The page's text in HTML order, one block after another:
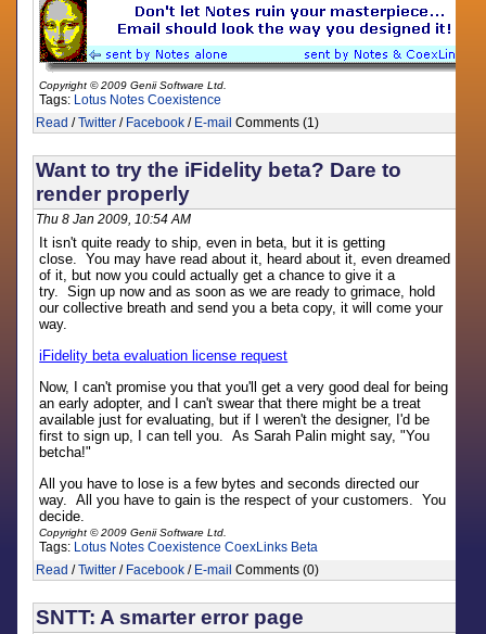
Copyright © 2009 Genii Software Ltd.
Tags: Lotus Notes Coexistence
Read /Twitter / Facebook / E-mail Comments (1)
Want to try the iFidelity beta? Dare to
render properly
Thu 8 Jan 2009, 10:54 AM
It isn't quite ready to ship, even in beta, but it is getting
close. You may have read about it, heard about it, even dreamed
of it, but now you could actually get a chance to give it a
try. Sign up now and as soon as we are ready to grimace, hold
our collective breath and send you a beta copy, it will come your
way.
iFidelity beta evaluation license request
Now, I can't promise you that you'll get a very good deal for being
an early adopter, and I can't swear that there might be a treat
available just for evaluating, but if I weren't the designer, I'd be
first to sign up, I can tell you. As Sarah Palin might say, "You
betcha!"
All you have to lose is a few bytes and seconds directed our
way. All you have to gain is the respect of your customers. You
decide.
Copyright © 2009 Genii Software Ltd.
Tags: Lotus Notes Coexistence CoexLinks Beta
Read /Twitter / Facebook / E-mail Comments (0)
SNTT: A smarter error page